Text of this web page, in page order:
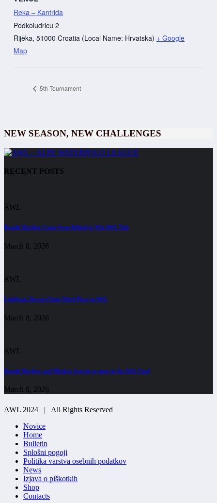
Reka – Kantrida
Podkoludricu 2
Rijeka, 51000 Croatia (Local Name: Hrvatska) + Google
Map
5th Tournament
NEW SEASON, NEW CHALLENGES
RECENT POSTS
AWL
Branik Maribor Come from Behind to Win AWL Title
March 8, 2026
AWL
Ljubljana Slovan Claim Third Place in AWL
March 8, 2026
AWL
Branik Maribor and Mladost Zagreb to meet in the AWL Final
March 8, 2026
AWL 2024 | All Rights Reserved
Novice
Home
Bulletin
Splošni pogoji
Politika varstva osebnih podatkov
News
Izjava o piškotkih
Shop
Contacts